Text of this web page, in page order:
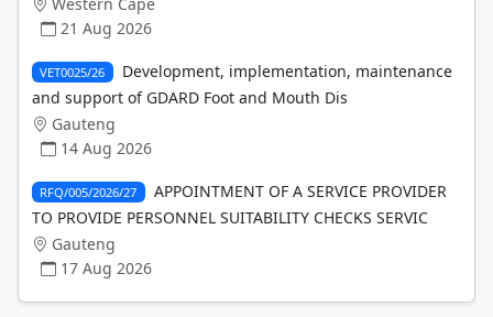
21 Aug 2026
VET0025/26
Development, implementation, maintenance
and support of GDARD Foot and Mouth Dis
Gauteng
14 Aug 2026
RFQ/005/2026/27
APPOINTMENT OF A SERVICE PROVIDER
TO PROVIDE PERSONNEL SUITABILITY CHECKS SERVIC
Gauteng
17 Aug 2026